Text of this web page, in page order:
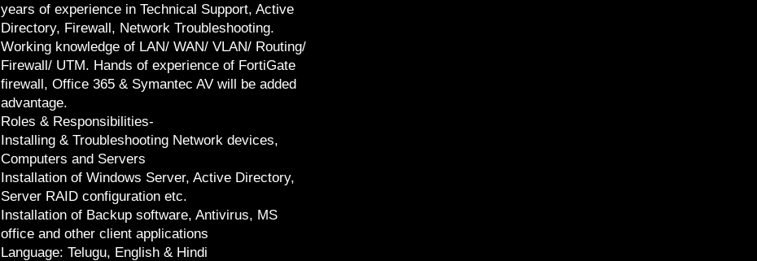
years of experience in Technical Support, Active
Directory, Firewall, Network Troubleshooting.
Working knowledge of LAN/ WAN/ VLAN/ Routing/
Firewall/ UTM. Hands of experience of FortiGate
firewall, Office 365 & Symantec AV will be added
advantage.
Roles & Responsibilities-
Installing & Troubleshooting Network devices,
Computers and Servers
Installation of Windows Server, Active Directory,
Server RAID configuration etc.
Installation of Backup software, Antivirus, MS
office and other client applications
Language: Telugu, English & Hindi